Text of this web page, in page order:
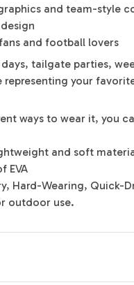
and team-style
and football lovers
tailgate parties,
representing your
ways to wear it, you
and soft
EVA
Hard-Wearing, Quick-
outdoor use.